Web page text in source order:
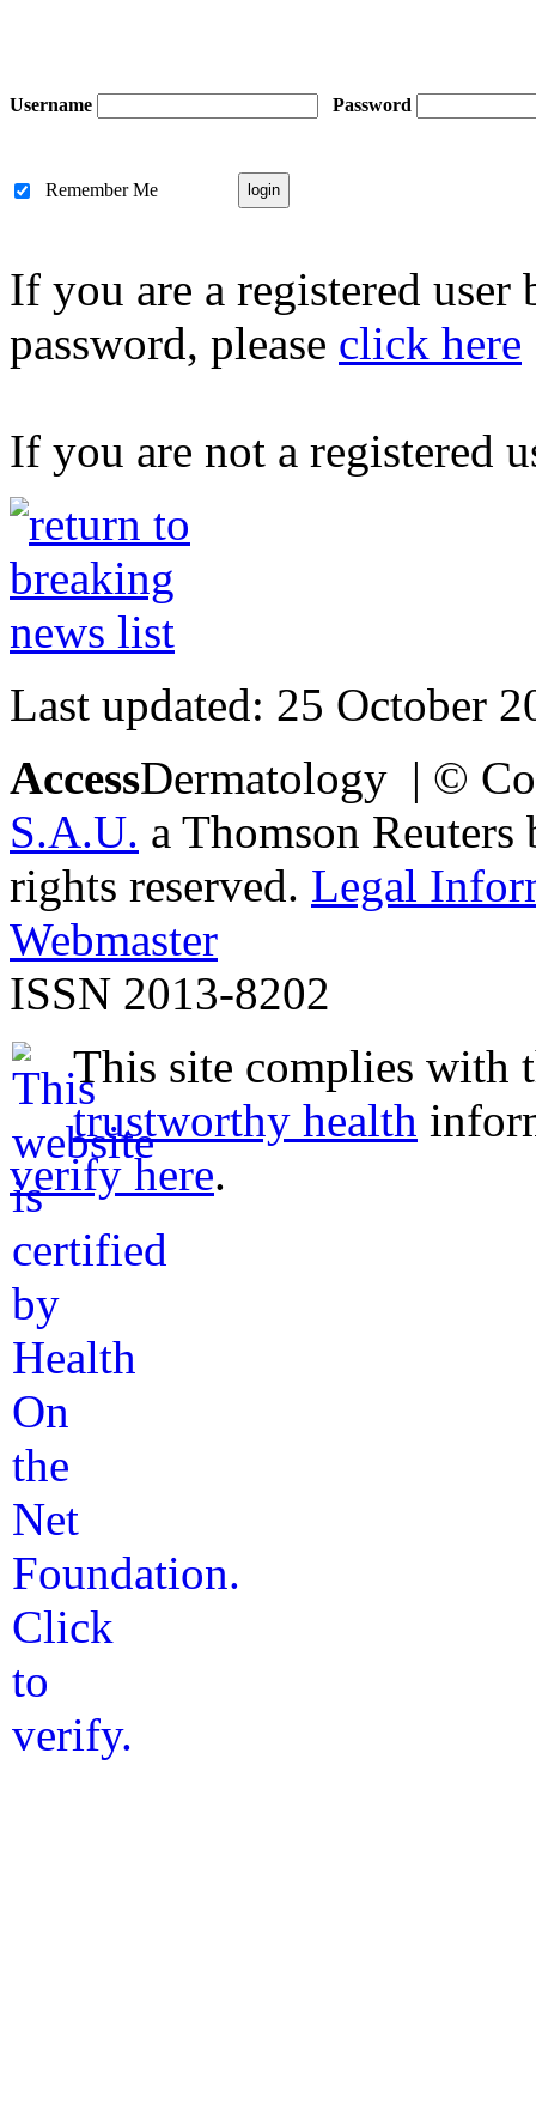
Username Password
Remember Me
If you are a registered
password, please click here
If you are not a registered
Last updated: 25 October
AccessDermatology | ©
S.A.U. a Thomson
rights reserved. Legal
Webmaster
ISSN 2013-8202
This site complies with
trustworthy health
verify here.